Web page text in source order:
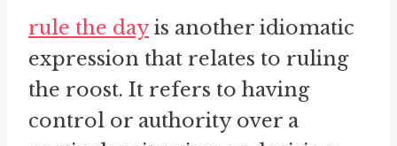
rule the dayis another idiomatic
expression that relates to ruling
the roost. It refers to having
control or authority over a